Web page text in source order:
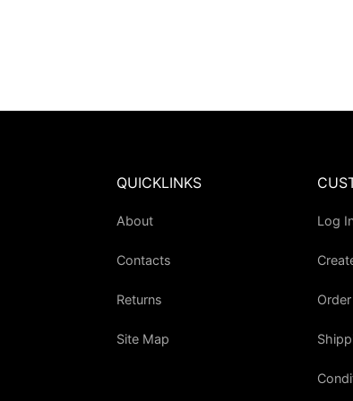
QUICKLINKS
About
Contacts
Returns
Site Map
Log